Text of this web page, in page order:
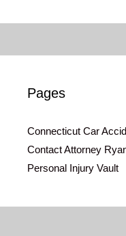
Pages
Connecticut Car
Contact Attorney
Personal Injury Vault